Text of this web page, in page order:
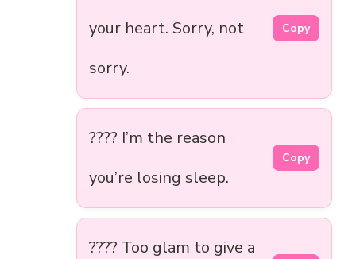
your heart. Sorry, not
sorry.
Copy
???? I’m the reason
you’re losing sleep.
Copy
???? Too glam to give a